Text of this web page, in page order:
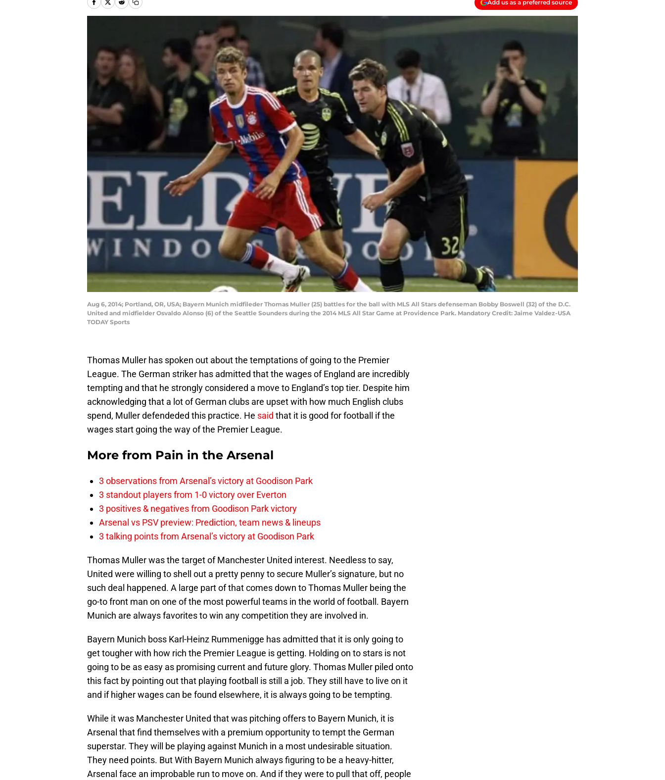
Add us as a preferred source
Aug 6, 2014; Portland, OR, USA; Bayern Munich midfileder Thomas Muller (25) battles for the ball with MLS All Stars defenseman Bobby Boswell (32) of the D.C.
United and midfielder Osvaldo Alonso (6) of the Seattle Sounders during the 2014 MLS All Star Game at Providence Park. Mandatory Credit: Jaime Valdez-USA
TODAY Sports
Thomas Muller has spoken out about the temptations of going to the Premier
League. The German striker has admitted that the wages of England are incredibly
tempting and that he strongly considered a move to England’s top tier. Despite him
acknowledging that a lot of German clubs are upset with how much English clubs
spend, Muller defendeded this practice. He said that it is good for football if the
wages start going the way of the Premier League.
More from Pain in the Arsenal
3 observations from Arsenal’s victory at Goodison Park
3 standout players from 1-0 victory over Everton
3 positives & negatives from Goodison Park victory
Arsenal vs PSV preview: Prediction, team news & lineups
3 talking points from Arsenal’s victory at Goodison Park
Thomas Muller was the target of Manchester United interest. Needless to say,
United were willing to shell out a pretty penny to secure Muller’s signature, but no
such deal happened. A large part of that comes down to Thomas Muller being the
go-to front man on one of the most powerful teams in the world of football. Bayern
Munich are always favorites to win any competition they are involved in.
Bayern Munich boss Karl-Heinz Rummenigge has admitted that it is only going to
get tougher with how rich the Premier League is getting. Holding on to stars is not
going to be as easy as promising current and future glory. Thomas Muller piled onto
this fact by pointing out that playing football is still a job. They still have to live on it
and if higher wages can be found elsewhere, it is always going to be tempting.
While it was Manchester United that was pitching offers to Bayern Munich, it is
Arsenal that find themselves with a premium opportunity to tempt the German
superstar. They will be playing against Munich in a most undesirable situation.
They need points. But With Bayern Munich always figuring to be a heavy-hitter,
Arsenal face an improbable run to move on. And if they were to pull that off, people